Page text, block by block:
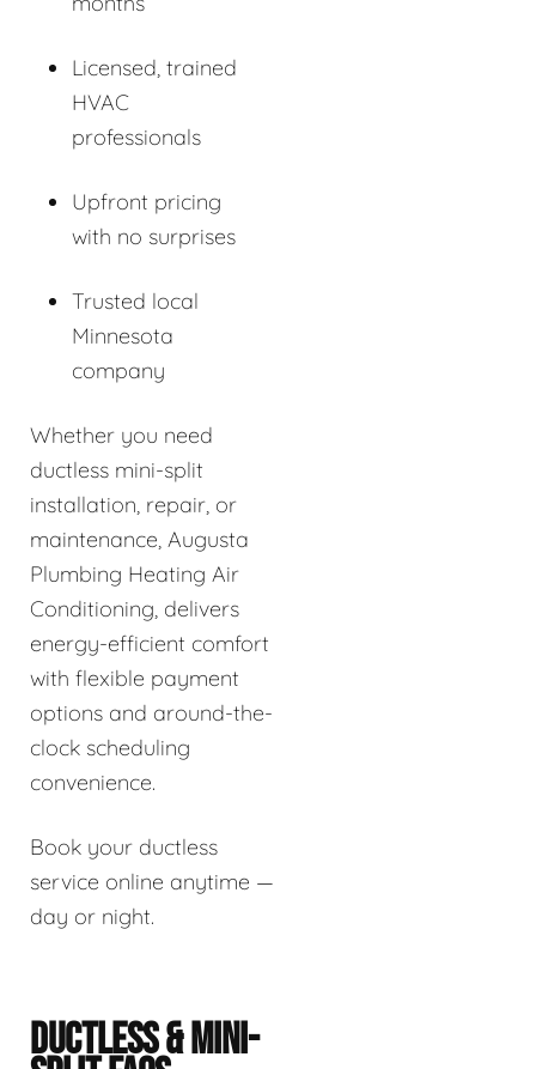
Licensed, trained
HVAC
professionals
Upfront pricing
with no surprises
Trusted local
Minnesota
company
Whether you need
ductless mini-split
installation, repair, or
maintenance, Augusta
Plumbing Heating Air
Conditioning, delivers
energy-efficient comfort
with flexible payment
options and around-the-
clock scheduling
convenience.
Book your ductless
service online anytime —
day or night.
DUCTLESS & MINI-